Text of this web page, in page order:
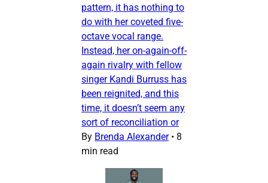
pattern, it has nothing to
do with her coveted five-
octave vocal range.
Instead, her on-again-off-
again rivalry with fellow
singer Kandi Burruss has
been reignited, and this
time, it doesn’t seem any
sort of reconciliation or
By Brenda Alexander • 8
min read